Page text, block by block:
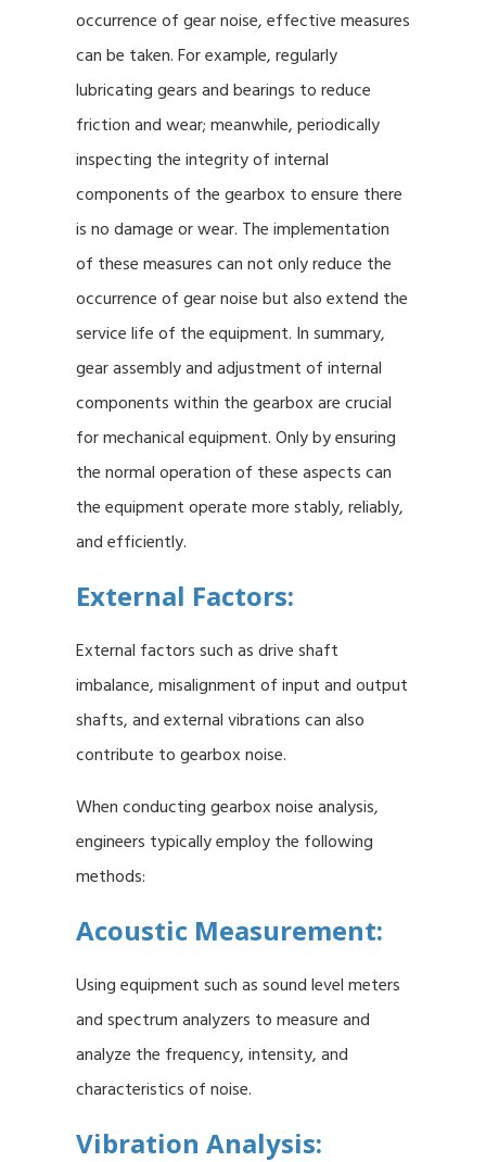
occurrence of gear noise, effective measures
can be taken. For example, regularly
lubricating gears and bearings to reduce
friction and wear; meanwhile, periodically
inspecting the integrity of internal
components of the gearbox to ensure there
is no damage or wear. The implementation
of these measures can not only reduce the
occurrence of gear noise but also extend the
service life of the equipment. In summary,
gear assembly and adjustment of internal
components within the gearbox are crucial
for mechanical equipment. Only by ensuring
the normal operation of these aspects can
the equipment operate more stably, reliably,
and efficiently.
External Factors:
External factors such as drive shaft
imbalance, misalignment of input and output
shafts, and external vibrations can also
contribute to gearbox noise.
When conducting gearbox noise analysis,
engineers typically employ the following
methods:
Acoustic Measurement:
Using equipment such as sound level meters
and spectrum analyzers to measure and
analyze the frequency, intensity, and
characteristics of noise.
Vibration Analysis: